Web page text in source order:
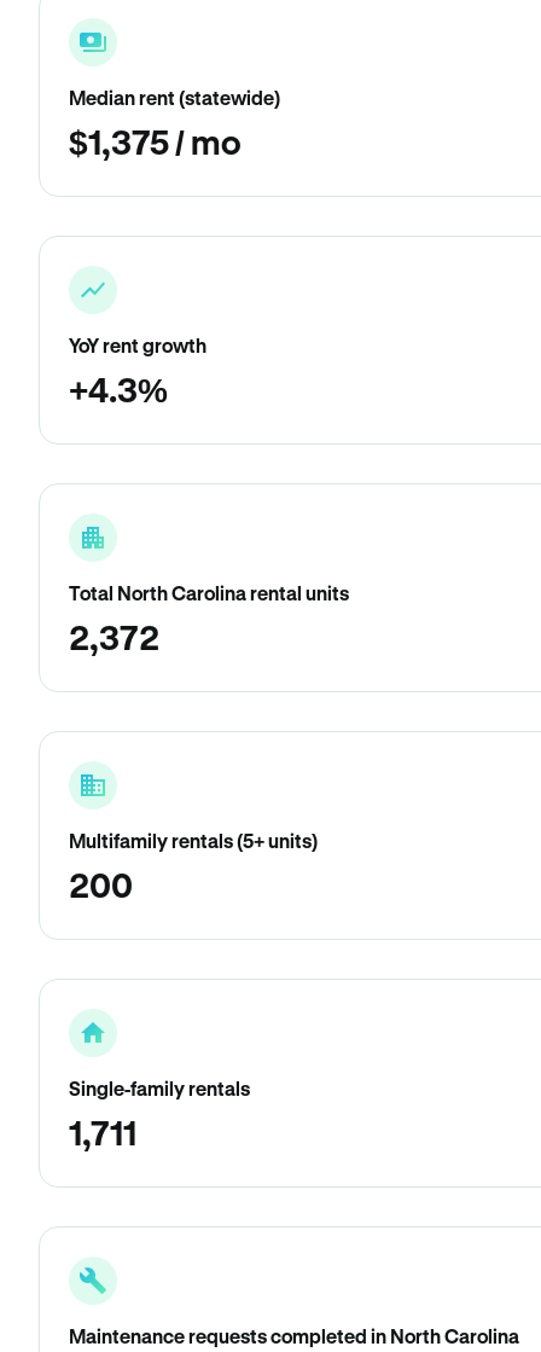
Median rent (statewide)
$1,375 / mo
YoY rent growth
+4.3%
Total North Carolina rental units
2,372
Multifamily rentals (5+ units)
200
Single-family rentals
1,711
Maintenance requests completed in North Carolina